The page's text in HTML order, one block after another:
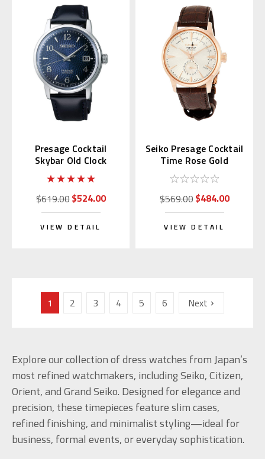
Presage Cocktail
Skybar Old Clock
SARY165 (JDM)
$619.00$524.00
VIEW DETAIL
Seiko Presage Cocktail
Time Rose Gold
SSA346 | SARY132
$569.00$484.00
VIEW DETAIL
1 2 3 4 5 6 Next
Explore our collection of dress watches from Japan’s
most refined watchmakers, including Seiko, Citizen,
Orient, and Grand Seiko. Designed for elegance and
precision, these timepieces feature slim cases,
refined finishing, and minimalist styling—ideal for
business, formal events, or everyday sophistication.